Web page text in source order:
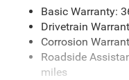
Towing Equipment
1249# Maximum
Gas-Pressurized
Front And Rear Anti-
Basic Warranty:
Drivetrain
Corrosion
Roadside
miles